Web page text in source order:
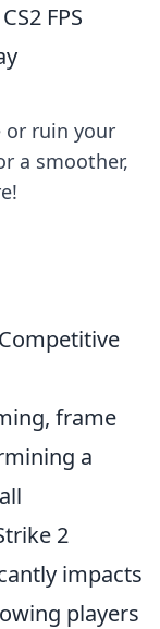
FPS
or ruin your
a smoother,
frame
a
2
impacts
players